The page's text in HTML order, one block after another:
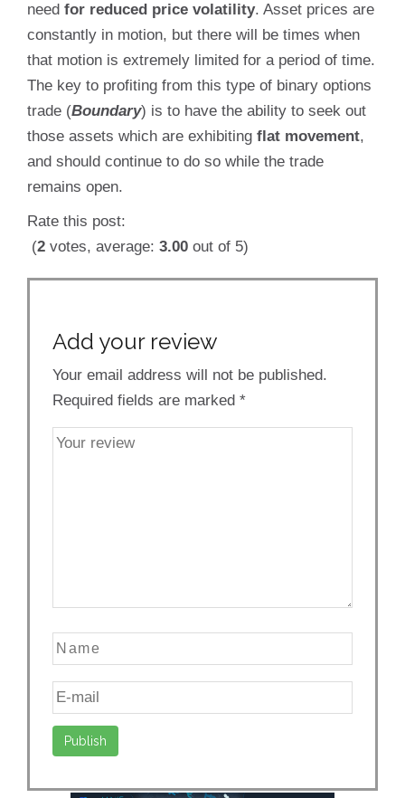
need for reduced price volatility. Asset prices are
constantly in motion, but there will be times when
that motion is extremely limited for a period of time.
The key to profiting from this type of binary options
trade (Boundary) is to have the ability to seek out
those assets which are exhibiting flat movement,
and should continue to do so while the trade
remains open.
Rate this post:
(2 votes, average: 3.00 out of 5)
Add your review
Your email address will not be published.
Required fields are marked *